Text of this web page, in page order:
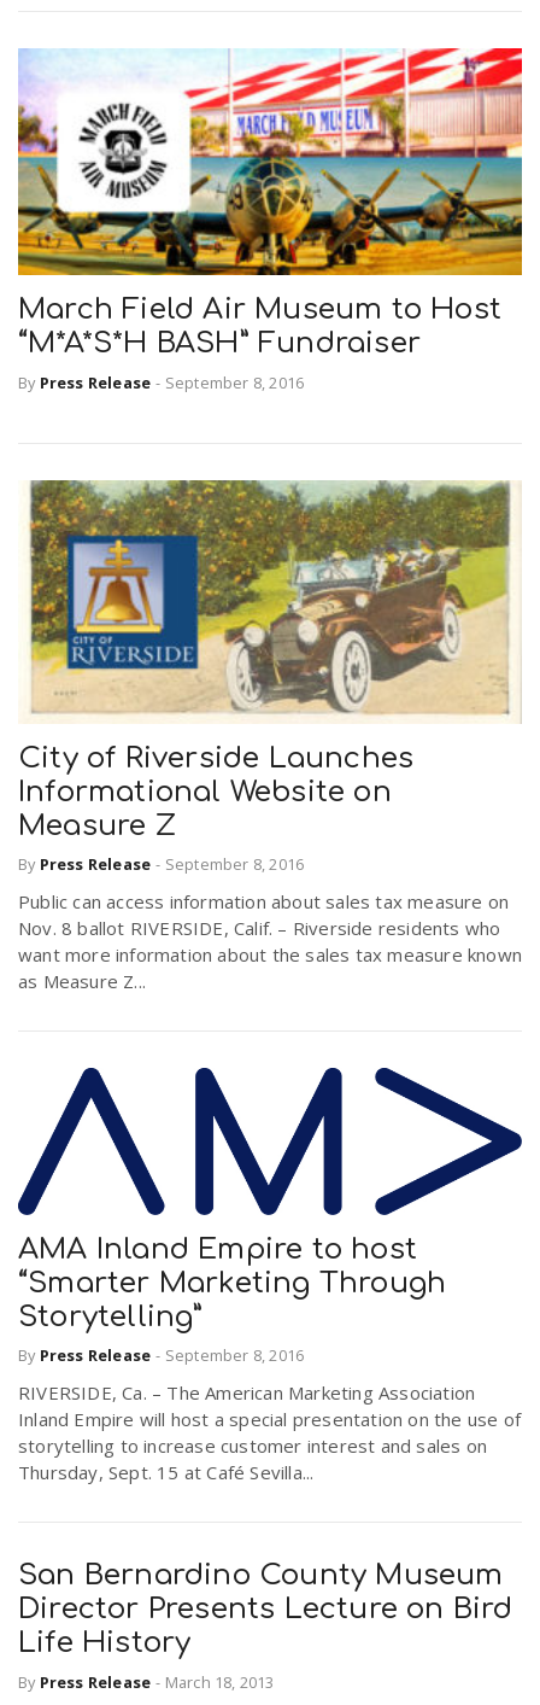
March Field Air Museum to Host
“M*A*S*H BASH” Fundraiser
By Press Release - September 8, 2016
City of Riverside Launches
Informational Website on
Measure Z
By Press Release - September 8, 2016
Public can access information about sales tax measure on
Nov. 8 ballot RIVERSIDE, Calif. – Riverside residents who
want more information about the sales tax measure known
as Measure Z...
AMA Inland Empire to host
“Smarter Marketing Through
Storytelling”
By Press Release - September 8, 2016
RIVERSIDE, Ca. – The American Marketing Association
Inland Empire will host a special presentation on the use of
storytelling to increase customer interest and sales on
Thursday, Sept. 15 at Café Sevilla...
San Bernardino County Museum
Director Presents Lecture on Bird
Life History
By Press Release - March 18, 2013